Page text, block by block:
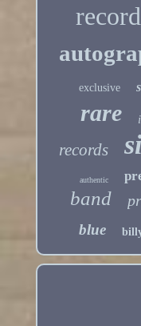
record
exclusive
rare
records
authentic
band
blue